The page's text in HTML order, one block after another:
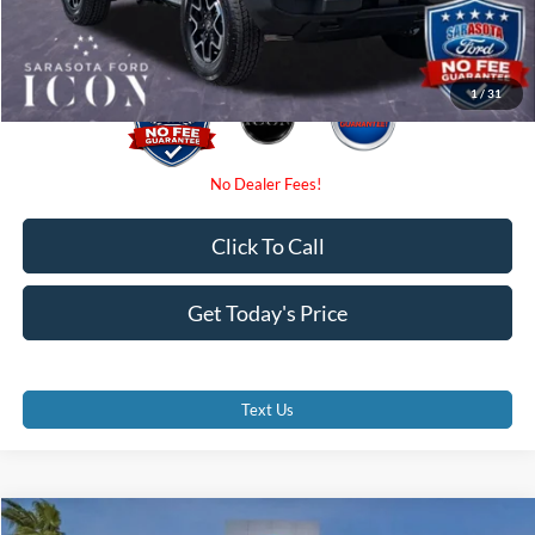
1/31
Promise Price: $43,707
Get Today's Price
Click To Call
Text Us
Compare Vehicle